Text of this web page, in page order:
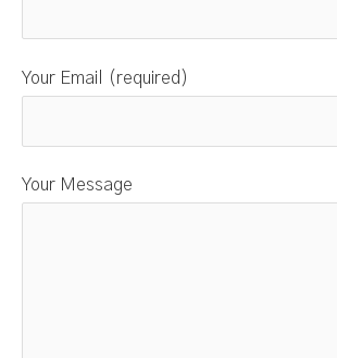
Your Email (required)
Your Message